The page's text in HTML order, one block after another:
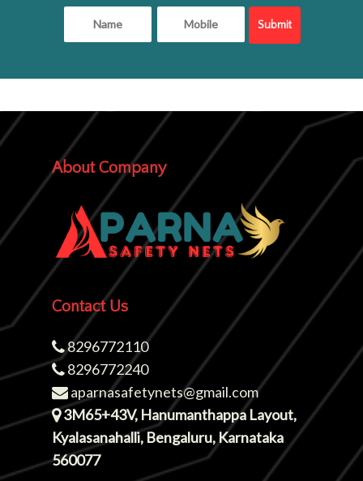
About Company
Contact Us
8296772110
8296772240
aparnasafetynets@gmail.com
3M65+43V, Hanumanthappa Layout,
Kyalasanahalli, Bengaluru, Karnataka
560077